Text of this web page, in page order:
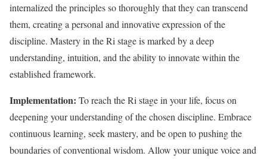
internalized the principles so thoroughly that they can transcend
them, creating a personal and innovative expression of the
discipline. Mastery in the Ri stage is marked by a deep
understanding, intuition, and the ability to innovate within the
established framework.
Implementation: To reach the Ri stage in your life, focus on
deepening your understanding of the chosen discipline. Embrace
continuous learning, seek mastery, and be open to pushing the
boundaries of conventional wisdom. Allow your unique voice and